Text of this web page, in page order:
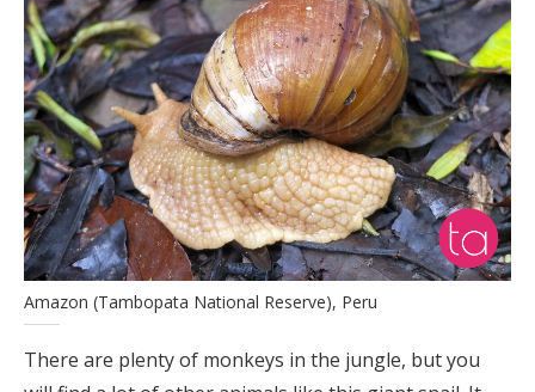
Amazon (Tambopata National Reserve), Peru
There are plenty of monkeys in the jungle, but you